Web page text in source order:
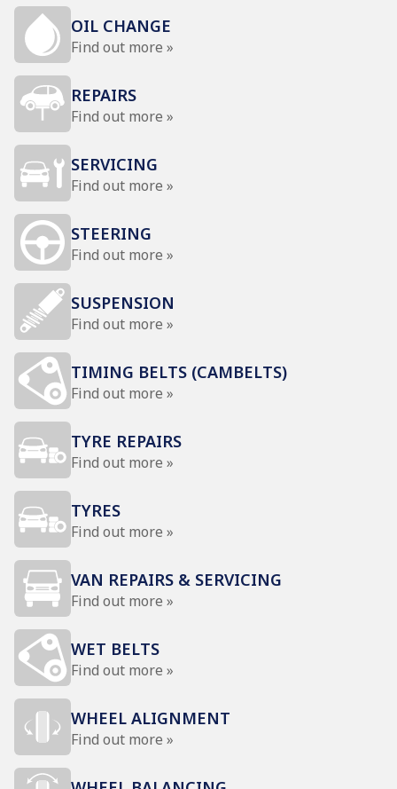
OIL CHANGE
Find out more »
REPAIRS
Find out more »
SERVICING
Find out more »
STEERING
Find out more »
SUSPENSION
Find out more »
TIMING BELTS (CAMBELTS)
Find out more »
TYRE REPAIRS
Find out more »
TYRES
Find out more »
VAN REPAIRS & SERVICING
Find out more »
WET BELTS
Find out more »
WHEEL ALIGNMENT
Find out more »